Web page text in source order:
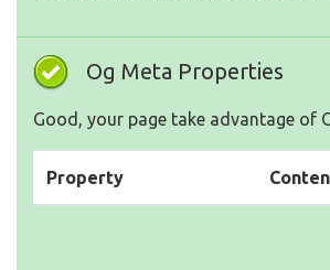
Og Meta Properties
Good, your page take advantage of
Property